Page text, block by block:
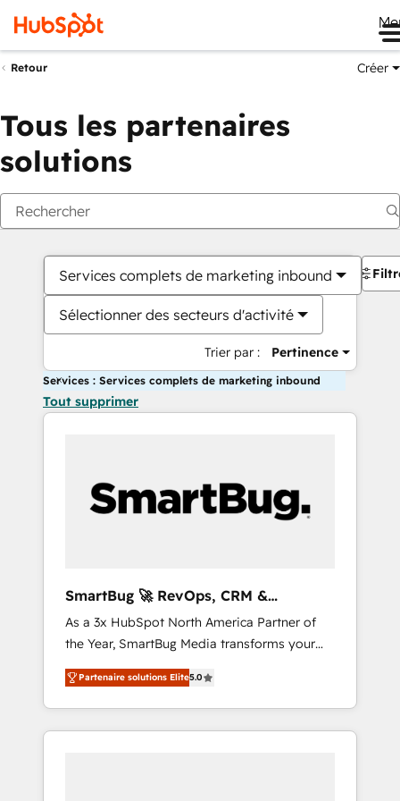
Retour Créer
Tous les partenaires
solutions
Services complets de marketing inbound
Sélectionner des secteurs d'activité
Trier par : Pertinence
Services : Services complets de marketing inbound
Tout supprimer
SmartBug 🚀 RevOps, CRM &
Integration Experts
As a 3x HubSpot North America Partner of
the Year, SmartBug Media transforms your
customer lifecycle into a revenue engine. Our
unified ecosystem includes specialized
divisions Globalia (AI & Software) and Point
Success Media (Paid Media), making this the
Partenaire solutions Elite5.0